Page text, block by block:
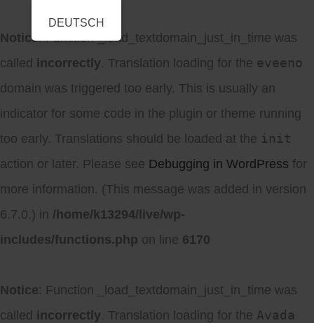
Notice: Function _load_textdomain_just_in_time was
called incorrectly. Translation loading for the eveeno
domain was triggered too early. This is usually an
indicator for some code in the plugin or theme running
too early. Translations should be loaded at the init
action or later. Please see Debugging in WordPress for
more information. (This message was added in version
6.7.0.) in /home/k13294/live/wp-
includes/functions.php on line 6170
Notice: Function _load_textdomain_just_in_time was
called incorrectly. Translation loading for the Avada
DEUTSCH